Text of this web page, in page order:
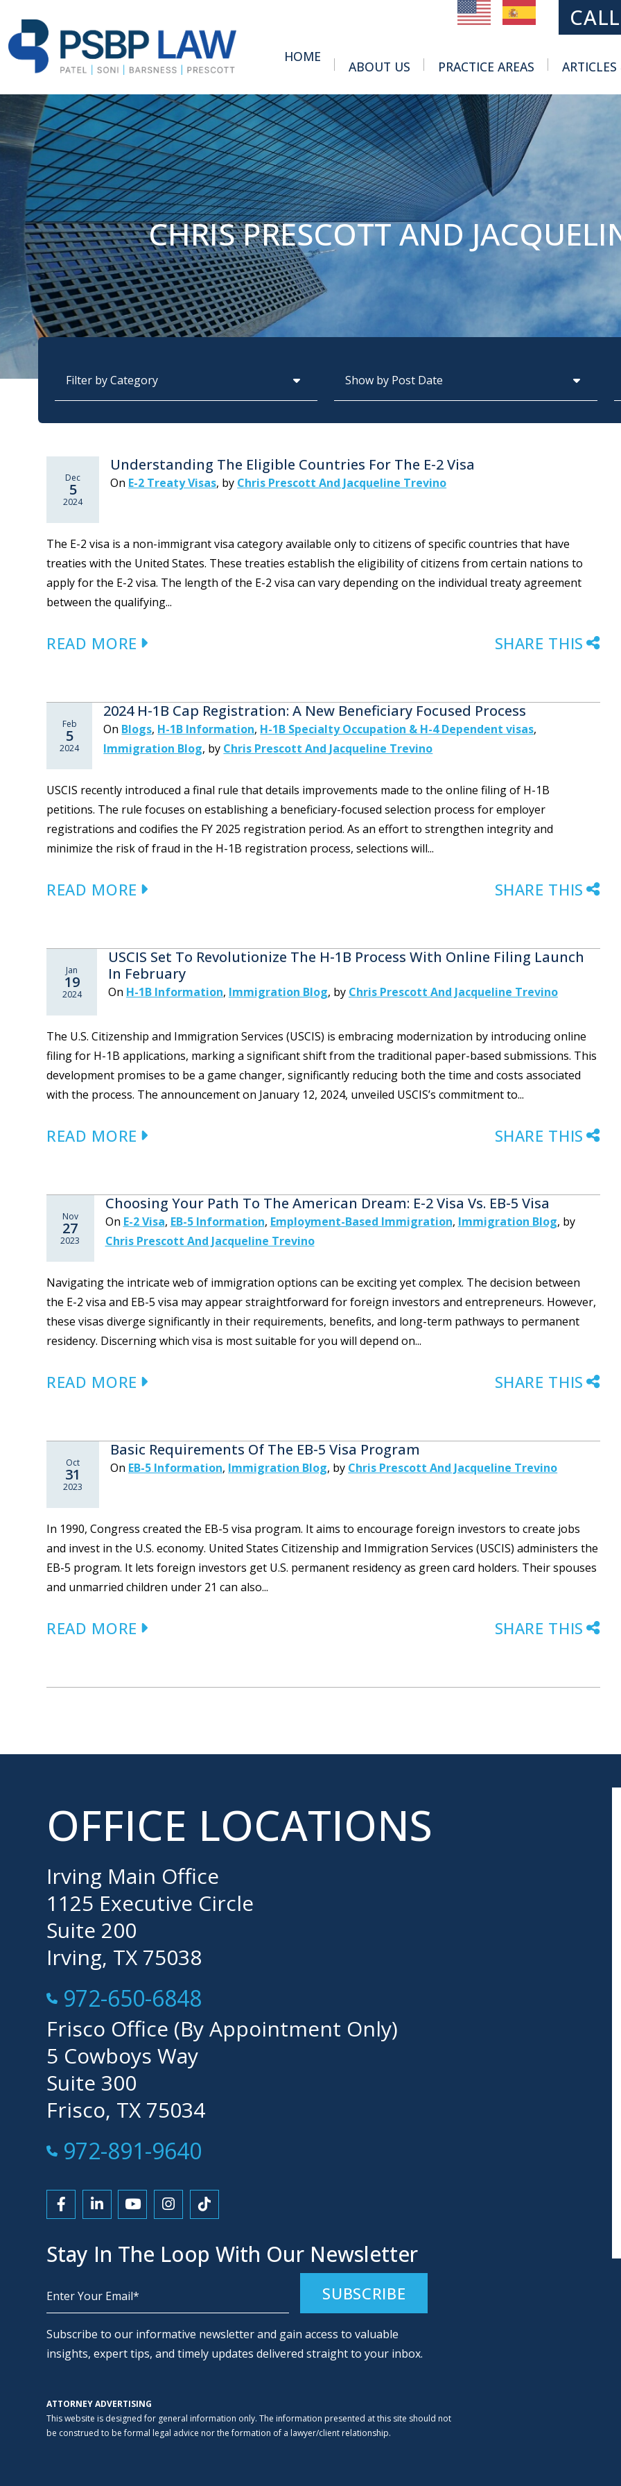
MAIN NAVIGATION
HOME
ABOUT US Toggle Menu
PRACTICE AREAS Toggle Menu
CHRIS PRESCOTT AND
Dec
5
2024
Understanding The Eligible Countries For The E-2 Visa
On E-2 Treaty Visas, by Chris Prescott And Jacqueline Trevino
The E-2 visa is a non-immigrant visa category available only to citizens of specific countries that have
treaties with the United States. These treaties establish the eligibility of citizens from certain nations to
apply for the E-2 visa. The length of the E-2 visa can vary depending on the individual treaty agreement
between the qualifying...
READ MORE SHARE THIS
Feb
5
2024
2024 H-1B Cap Registration: A New Beneficiary Focused Process
On Blogs, H-1B Information, H-1B Specialty Occupation & H-4 Dependent visas,
Immigration Blog, by Chris Prescott And Jacqueline Trevino
USCIS recently introduced a final rule that details improvements made to the online filing of H-1B
petitions. The rule focuses on establishing a beneficiary-focused selection process for employer
registrations and codifies the FY 2025 registration period. As an effort to strengthen integrity and
minimize the risk of fraud in the H-1B registration process, selections will...
READ MORE SHARE THIS
Jan
19
2024
USCIS Set To Revolutionize The H-1B Process With Online Filing Launch
In February
On H-1B Information, Immigration Blog, by Chris Prescott And Jacqueline Trevino
The U.S. Citizenship and Immigration Services (USCIS) is embracing modernization by introducing online
filing for H-1B applications, marking a significant shift from the traditional paper-based submissions. This
development promises to be a game changer, significantly reducing both the time and costs associated
with the process. The announcement on January 12, 2024, unveiled USCIS’s commitment to...
READ MORE SHARE THIS
Nov
27
2023
Choosing Your Path To The American Dream: E-2 Visa Vs. EB-5 Visa
On E-2 Visa, EB-5 Information, Employment-Based Immigration, Immigration Blog, by
Chris Prescott And Jacqueline Trevino
Navigating the intricate web of immigration options can be exciting yet complex. The decision between
the E-2 visa and EB-5 visa may appear straightforward for foreign investors and entrepreneurs. However,
these visas diverge significantly in their requirements, benefits, and long-term pathways to permanent
residency. Discerning which visa is most suitable for you will depend on...
READ MORE SHARE THIS
Oct
31
2023
Basic Requirements Of The EB-5 Visa Program
On EB-5 Information, Immigration Blog, by Chris Prescott And Jacqueline Trevino
In 1990, Congress created the EB-5 visa program. It aims to encourage foreign investors to create jobs
and invest in the U.S. economy. United States Citizenship and Immigration Services (USCIS) administers the
EB-5 program. It lets foreign investors get U.S. permanent residency as green card holders. Their spouses
and unmarried children under 21 can also...
READ MORE SHARE THIS
OFFICE LOCATIONS
Irving Main Office
1125 Executive Circle
Suite 200
Irving, TX 75038
Call Now at
972-650-6848
Frisco Office (By Appointment Only)
5 Cowboys Way
Suite 300
Frisco, TX 75034
Call Now at
972-891-9640
Link to Facebook
Link to LinkedIn
Link to YouTube
Link to Instagram
Link to Tiktok
Stay In The Loop With Our Newsletter
Subscribe to our informative newsletter and gain access to valuable
insights, expert tips, and timely updates delivered straight to your inbox.
ATTORNEY ADVERTISING
This website is designed for general information only. The information presented at this site should not
be construed to be formal legal advice nor the formation of a lawyer/client relationship.